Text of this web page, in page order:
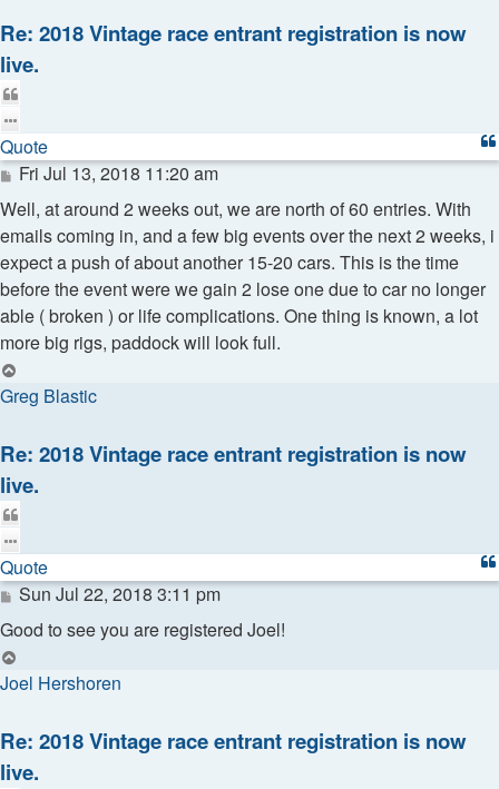
Re: 2018 Vintage race entrant registration is now
live.
Quote
Post
Fri Jul 13, 2018 11:20 am
Well, at around 2 weeks out, we are north of 60 entries. With
emails coming in, and a few big events over the next 2 weeks, i
expect a push of about another 15-20 cars. This is the time
before the event were we gain 2 lose one due to car no longer
able ( broken ) or life complications. One thing is known, a lot
more big rigs, paddock will look full.
Greg Blastic
Re: 2018 Vintage race entrant registration is now
live.
Quote
Post
Sun Jul 22, 2018 3:11 pm
Good to see you are registered Joel!
Joel Hershoren
Re: 2018 Vintage race entrant registration is now
live.